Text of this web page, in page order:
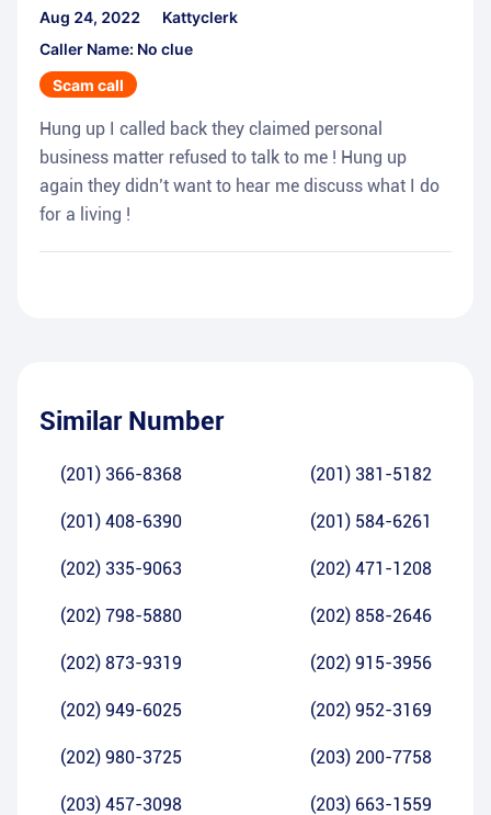
Aug 24, 2022
Kattyclerk
Caller Name: No clue
Scam call
Hung up I called back they claimed personal
business matter refused to talk to me ! Hung up
again they didn’t want to hear me discuss what I do
for a living !
Similar Number
(201) 366-8368 (201) 381-5182
(201) 408-6390 (201) 584-6261
(202) 335-9063 (202) 471-1208
(202) 798-5880 (202) 858-2646
(202) 873-9319 (202) 915-3956
(202) 949-6025 (202) 952-3169
(202) 980-3725 (203) 200-7758
(203) 457-3098 (203) 663-1559